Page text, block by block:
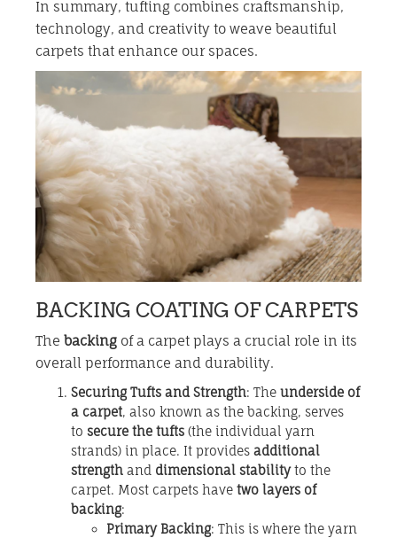
In summary, tufting combines craftsmanship,
technology, and creativity to weave beautiful
carpets that enhance our spaces.
BACKING COATING OF CARPETS
The backing of a carpet plays a crucial role in its
overall performance and durability.
Securing Tufts and Strength: The underside of
a carpet, also known as the backing, serves
to secure the tufts (the individual yarn
strands) in place. It provides additional
strength and dimensional stabilityto the
carpet. Most carpets have two layers of
backing:
Primary Backing: This is where the yarn